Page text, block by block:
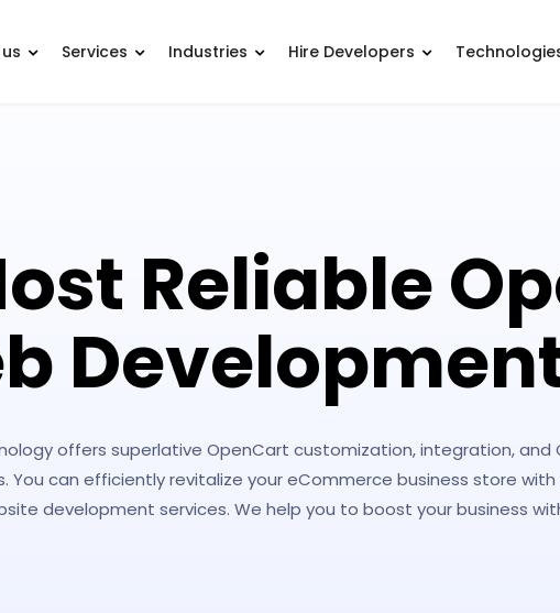
Services Industries Hire Developers
Reliable
offers superlative OpenCart customization, integration,
You can efficiently revitalize your eCommerce business store
development services. We help you to boost your business